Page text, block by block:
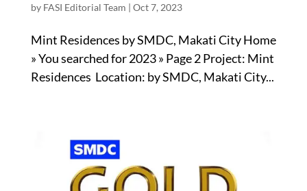
by FASI Editorial Team | Oct 7, 2023
Mint Residences by SMDC, Makati City Home
» You searched for 2023 » Page 2 Project: Mint
Residences Location: by SMDC, Makati City...